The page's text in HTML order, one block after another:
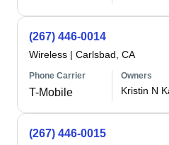
(267) 446-0014
Wireless | Carlsbad, CA
Phone Carrier
T-Mobile
Owners
Kristin N
(267) 446-0015